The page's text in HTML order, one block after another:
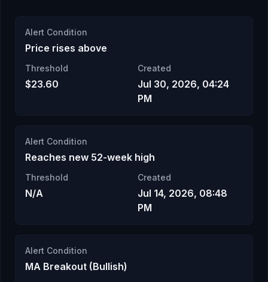
Alert Condition
Price rises above
Threshold
$23.60
Created
Jul 30, 2026, 04:24
PM
Alert Condition
Reaches new 52-week high
Threshold
N/A
Created
Jul 14, 2026, 08:48
PM
Alert Condition
MA Breakout (Bullish)